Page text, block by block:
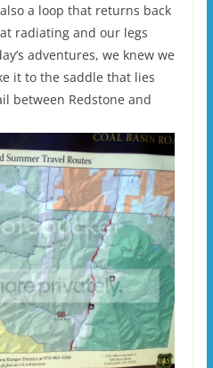
a loop that returns back
radiating and our legs
adventures, we knew we
it to the saddle that lies
between Redstone and